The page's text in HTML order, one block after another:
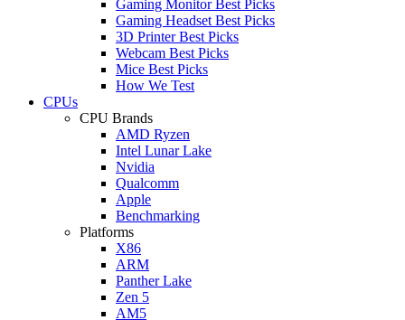
Gaming Monitor Best Picks
Gaming Headset Best Picks
3D Printer Best Picks
Webcam Best Picks
Mice Best Picks
How We Test
CPUs
CPU Brands
AMD Ryzen
Intel Lunar Lake
Nvidia
Qualcomm
Apple
Benchmarking
Platforms
X86
ARM
Panther Lake
Zen 5
AM5